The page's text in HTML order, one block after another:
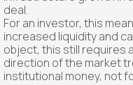
deal.
For an investor, this
increased liquidity and
object, this still requires
direction of the market
institutional money, not